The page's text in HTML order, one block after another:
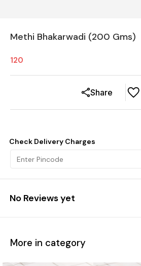
Methi Bhakarwadi (200 Gms)
120
Share
Check Delivery Charges
No Reviews yet
More in category